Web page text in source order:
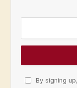
By signing